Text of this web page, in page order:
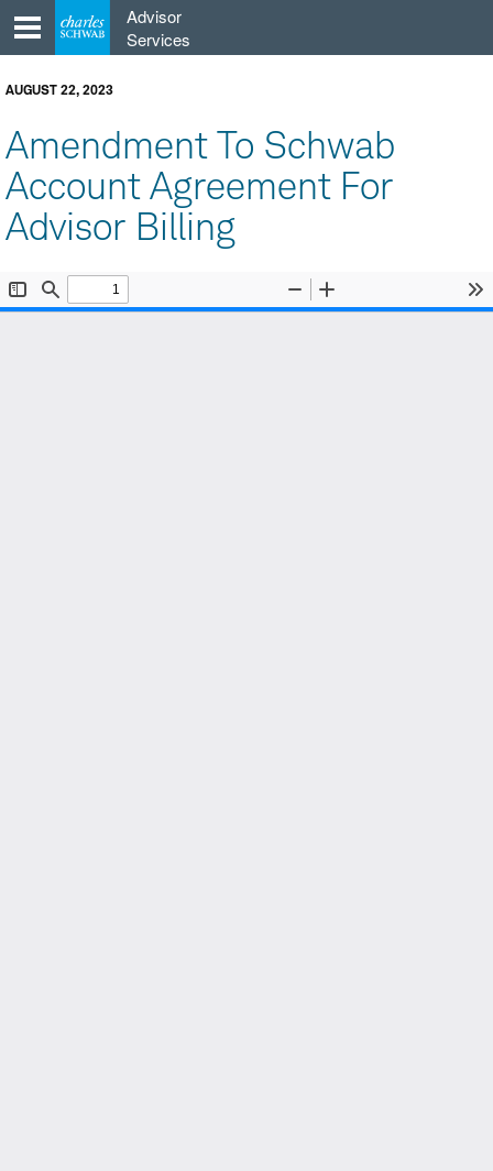
content
Advisor
Services
AUGUST 22, 2023
Amendment To Schwab
Account Agreement For
Advisor Billing